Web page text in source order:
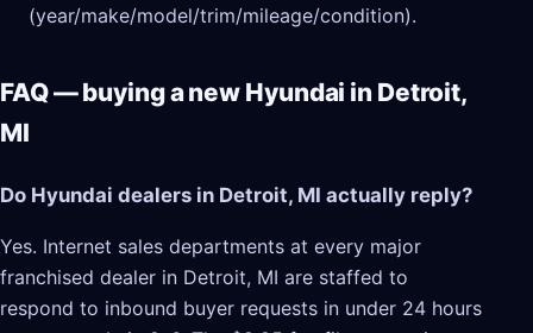
(year/make/model/trim/mileage/condition).
FAQ — buying a new Hyundai in Detroit,
MI
Do Hyundai dealers in Detroit, MI actually reply?
Yes. Internet sales departments at every major
franchised dealer in Detroit, MI are staffed to
respond to inbound buyer requests in under 24 hours